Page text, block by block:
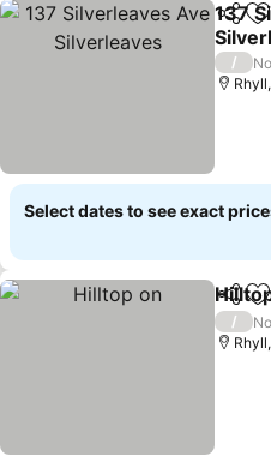
Share
137
See
/
Select dates to see exact
Share
/